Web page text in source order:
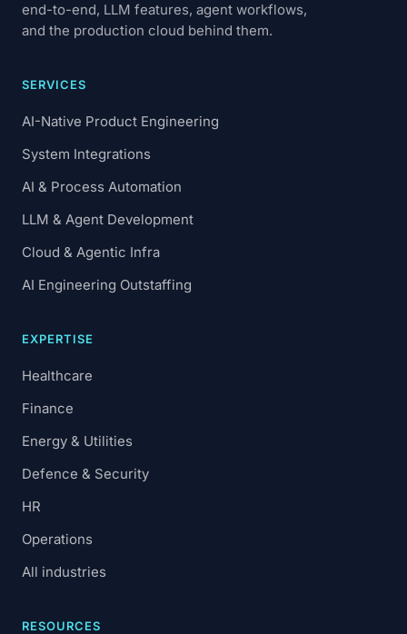
end-to-end, LLM features, agent workflows,
and the production cloud behind them.
SERVICES
AI-Native Product Engineering
System Integrations
AI & Process Automation
LLM & Agent Development
Cloud & Agentic Infra
AI Engineering Outstaffing
EXPERTISE
Healthcare
Finance
Energy & Utilities
Defence & Security
HR
Operations
All industries
RESOURCES